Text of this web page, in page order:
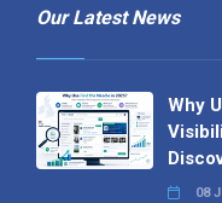
Our Latest News
Why
08